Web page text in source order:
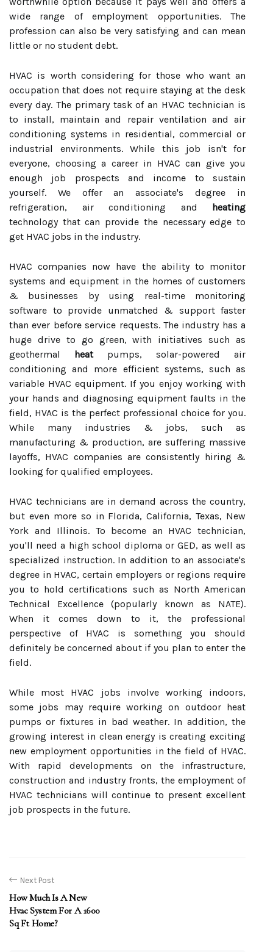
wide range of employment opportunities. The
profession can also be very satisfying and can mean
little or no student debt.
HVAC is worth considering for those who want an
occupation that does not require staying at the desk
every day. The primary task of an HVAC technician is
to install, maintain and repair ventilation and air
conditioning systems in residential, commercial or
industrial environments. While this job isn't for
everyone, choosing a career in HVAC can give you
enough job prospects and income to sustain
yourself. We offer an associate's degree in
refrigeration, air conditioning and heating
technology that can provide the necessary edge to
get HVAC jobs in the industry.
HVAC companies now have the ability to monitor
systems and equipment in the homes of customers
& businesses by using real-time monitoring
software to provide unmatched & support faster
than ever before service requests. The industry has a
huge drive to go green, with initiatives such as
geothermal heatpumps, solar-powered air
conditioning and more efficient systems, such as
variable HVAC equipment. If you enjoy working with
your hands and diagnosing equipment faults in the
field, HVAC is the perfect professional choice for you.
While many industries & jobs, such as
manufacturing & production, are suffering massive
layoffs, HVAC companies are consistently hiring &
looking for qualified employees.
HVAC technicians are in demand across the country,
but even more so in Florida, California, Texas, New
York and Illinois. To become an HVAC technician,
you'll need a high school diploma or GED, as well as
specialized instruction. In addition to an associate's
degree in HVAC, certain employers or regions require
you to hold certifications such as North American
Technical Excellence (popularly known as NATE).
When it comes down to it, the professional
perspective of HVAC is something you should
definitely be concerned about if you plan to enter the
field.
While most HVAC jobs involve working indoors,
some jobs may require working on outdoor heat
pumps or fixtures in bad weather. In addition, the
growing interest in clean energy is creating exciting
new employment opportunities in the field of HVAC.
With rapid developments on the infrastructure,
construction and industry fronts, the employment of
HVAC technicians will continue to present excellent
job prospects in the future.
Next Post
How Much Is A New
Hvac System For A 1600
Sq Ft Home?